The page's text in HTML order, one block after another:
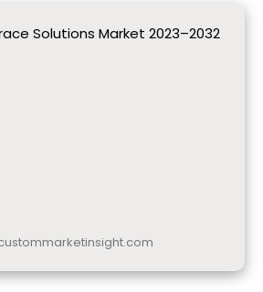
Solutions Market 2023–2032